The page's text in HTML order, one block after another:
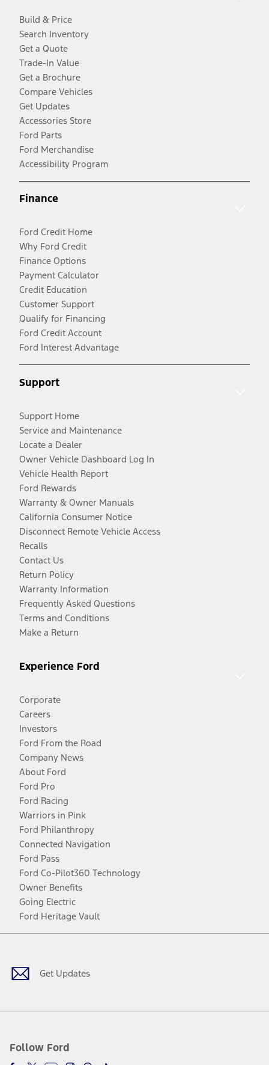
Build & Price
Search Inventory
Get a Quote
Trade-In Value
Get a Brochure
Compare Vehicles
Get Updates
Accessories Store
Ford Parts
Ford Merchandise
Accessibility Program
Finance
Ford Credit Home
Why Ford Credit
Finance Options
Payment Calculator
Credit Education
Customer Support
Qualify for Financing
Ford Credit Account
Ford Interest Advantage
Support
Support Home
Service and Maintenance
Locate a Dealer
Owner Vehicle Dashboard Log In
Vehicle Health Report
Ford Rewards
Warranty & Owner Manuals
California Consumer Notice
Disconnect Remote Vehicle Access
Recalls
Contact Us
Return Policy
Warranty Information
Frequently Asked Questions
Terms and Conditions
Make a Return
Experience Ford
Corporate
Careers
Investors
Ford From the Road
Company News
About Ford
Ford Pro
Ford Racing
Warriors in Pink
Ford Philanthropy
Connected Navigation
Ford Pass
Ford Co-Pilot360 Technology
Owner Benefits
Going Electric
Ford Heritage Vault
Get Updates
Follow Ford
Facebook
TwitterYoutubeInstagram
Threads
TikTok